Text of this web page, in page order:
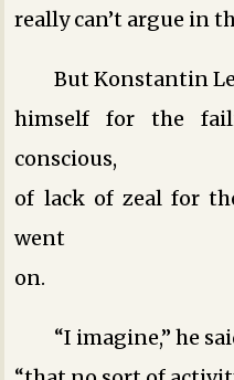
really can’t argue in
But Konstantin
himself for the
conscious,
of lack of zeal for
went
on.
“I imagine,” he